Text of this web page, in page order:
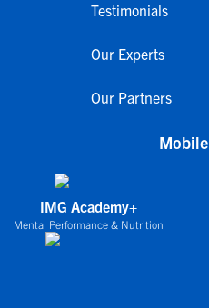
Testimonials
Our Experts
Our Partners
IMG Academy+
Mental Performance & Nutrition